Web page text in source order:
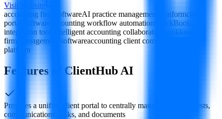
Visit Website
accounting firm softwareAI practice management platformclient
portal software
accounting workflow automation QuickBooks
integration tools
intelligent accounting collaboration
bookkeeping
firm management softwareaccounting client communication
platform
Features of ClientHub AI
Provides a unified client portal to centrally manage client requests,
communications, tasks, and documents